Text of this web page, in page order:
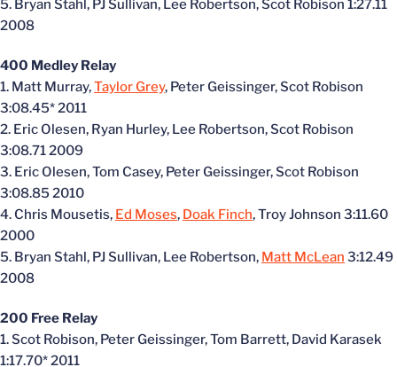
5. Bryan Stahl, PJ Sullivan, Lee Robertson, Scot Robison 1:27.11
2008
400 Medley Relay
1. Matt Murray,Taylor Grey, Peter Geissinger, Scot Robison
3:08.45* 2011
2. Eric Olesen, Ryan Hurley, Lee Robertson, Scot Robison
3:08.71 2009
3. Eric Olesen, Tom Casey, Peter Geissinger, Scot Robison
3:08.85 2010
4. Chris Mousetis, Ed Moses, Doak Finch, Troy Johnson 3:11.60
2000
5. Bryan Stahl, PJ Sullivan, Lee Robertson, Matt McLean 3:12.49
2008
200 Free Relay
1. Scot Robison, Peter Geissinger, Tom Barrett, David Karasek
1:17.70* 2011